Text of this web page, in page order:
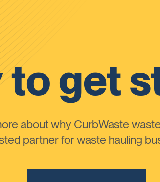
to get
about why CurbWaste
partner for waste hauling